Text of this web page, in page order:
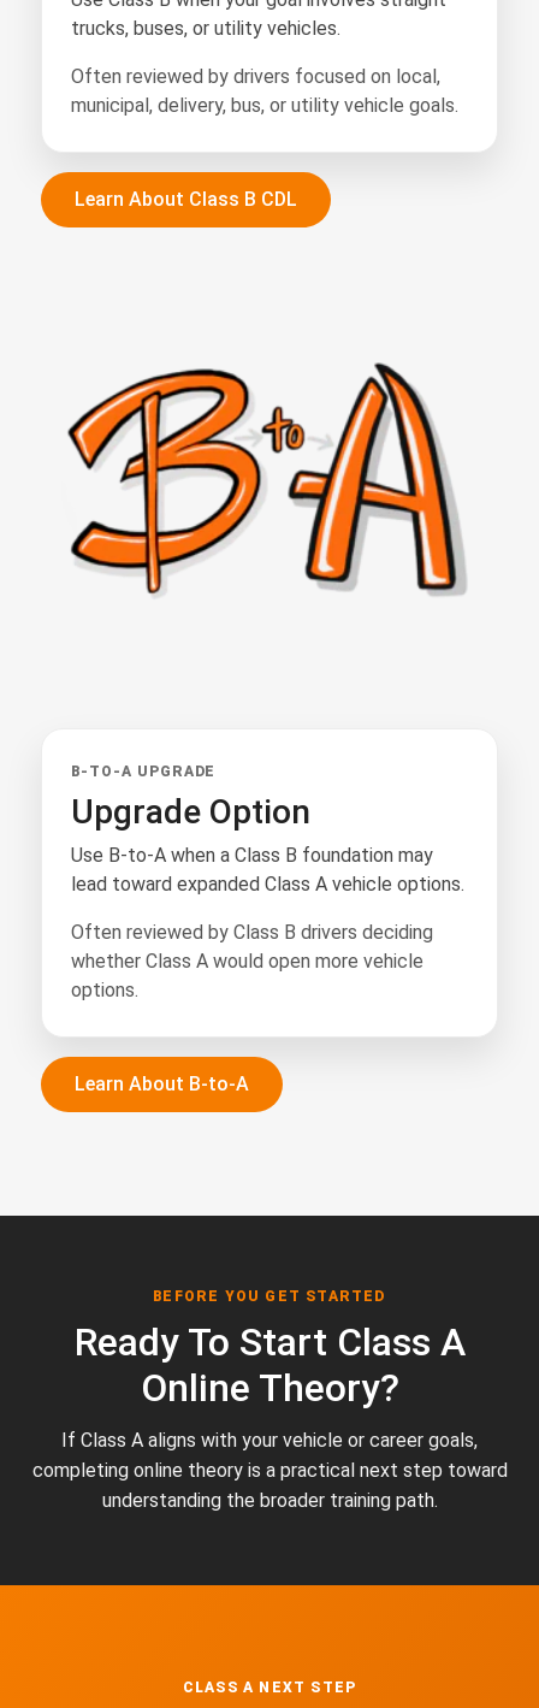
trucks, buses, or utility vehicles.
Often reviewed by drivers focused on local,
municipal, delivery, bus, or utility vehicle goals.
Learn About Class B CDL
B-TO-A UPGRADE
Upgrade Option
Use B-to-A when a Class B foundation may
lead toward expanded Class A vehicle options.
Often reviewed by Class B drivers deciding
whether Class A would open more vehicle
options.
Learn About B-to-A
BEFORE YOU GET STARTED
Ready To Start Class A
Online Theory?
If Class A aligns with your vehicle or career goals,
completing online theory is a practical next step toward
understanding the broader training path.
CLASS A NEXT STEP